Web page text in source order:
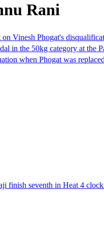
Rani
Vinesh Phogat's
in the 50kg category at the
when Phogat was
seventh in Heat 4